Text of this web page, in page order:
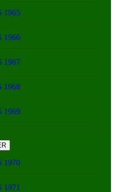
1965
1966
1967
1968
1969
1970
1971